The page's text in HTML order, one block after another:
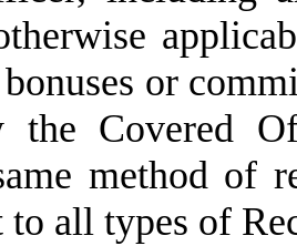
or
the Covered
method of
to all types of